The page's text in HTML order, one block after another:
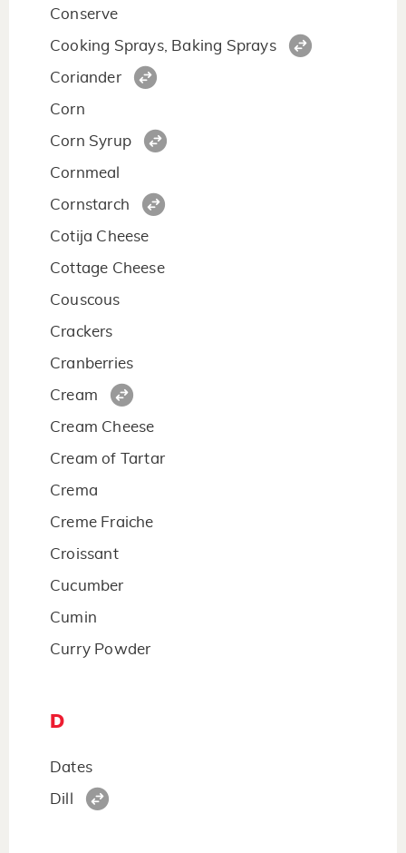
Conserve
Cooking Sprays, Baking Sprays
Coriander
Corn
Corn Syrup
Cornmeal
Cornstarch
Cotija Cheese
Cottage Cheese
Couscous
Crackers
Cranberries
Cream
Cream Cheese
Cream of Tartar
Crema
Creme Fraiche
Croissant
Cucumber
Cumin
Curry Powder
D
Dates
Dill